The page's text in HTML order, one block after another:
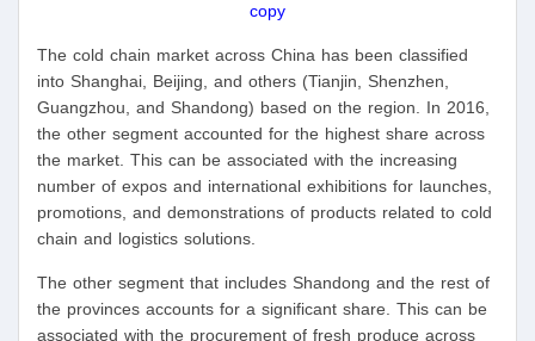
copy
The cold chain market across China has been classified
into Shanghai, Beijing, and others (Tianjin, Shenzhen,
Guangzhou, and Shandong) based on the region. In 2016,
the other segment accounted for the highest share across
the market. This can be associated with the increasing
number of expos and international exhibitions for launches,
promotions, and demonstrations of products related to cold
chain and logistics solutions.
The other segment that includes Shandong and the rest of
the provinces accounts for a significant share. This can be
associated with the procurement of fresh produce across